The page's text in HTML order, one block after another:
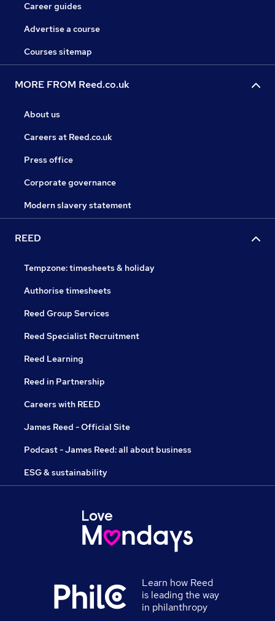
Career guides
Advertise a course
Courses sitemap
MORE FROM Reed.co.uk
About us
Careers at Reed.co.uk
Press office
Corporate governance
Modern slavery statement
REED
Tempzone: timesheets & holiday
Authorise timesheets
Reed Group Services
Reed Specialist Recruitment
Reed Learning
Reed in Partnership
Careers with REED
James Reed - Official Site
Podcast - James Reed: all about business
ESG & sustainability
Learn how Reed
is leading the way
in philanthropy